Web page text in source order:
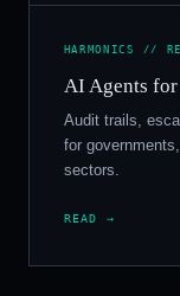
HARMONICS //
AI Agents
Audit trails,
for
sectors.
READ →